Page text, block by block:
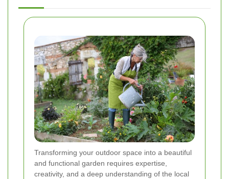
Transforming your outdoor space into a beautiful
and functional garden requires expertise,
creativity, and a deep understanding of the local